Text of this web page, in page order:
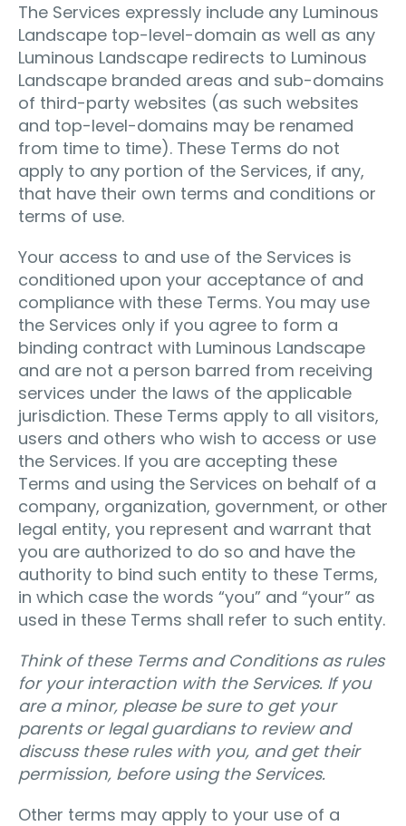
The Services expressly include any Luminous
Landscape top-level-domain as well as any
Luminous Landscape redirects to Luminous
Landscape branded areas and sub-domains
of third-party websites (as such websites
and top-level-domains may be renamed
from time to time). These Terms do not
apply to any portion of the Services, if any,
that have their own terms and conditions or
terms of use.
Your access to and use of the Services is
conditioned upon your acceptance of and
compliance with these Terms. You may use
the Services only if you agree to form a
binding contract with Luminous Landscape
and are not a person barred from receiving
services under the laws of the applicable
jurisdiction. These Terms apply to all visitors,
users and others who wish to access or use
the Services. If you are accepting these
Terms and using the Services on behalf of a
company, organization, government, or other
legal entity, you represent and warrant that
you are authorized to do so and have the
authority to bind such entity to these Terms,
in which case the words “you” and “your” as
used in these Terms shall refer to such entity.
Think of these Terms and Conditions as rules
for your interaction with the Services. If you
are a minor, please be sure to get your
parents or legal guardians to review and
discuss these rules with you, and get their
permission, before using the Services.
Other terms may apply to your use of a